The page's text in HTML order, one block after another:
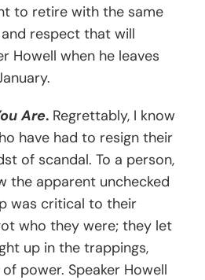
to retire with the same
respect that will
Howell when he leaves
Are. Regrettably, I know
have had to resign their
of scandal. To a person,
the apparent unchecked
was critical to their
who they were; they let
up in the trappings,
power. Speaker Howell